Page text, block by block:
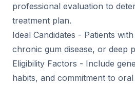
professional evaluation to
treatment plan.
Ideal Candidates - Patients
chronic gum disease, or deep
Eligibility Factors - Include
habits, and commitment to oral